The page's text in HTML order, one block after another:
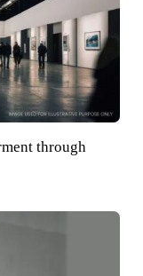
through